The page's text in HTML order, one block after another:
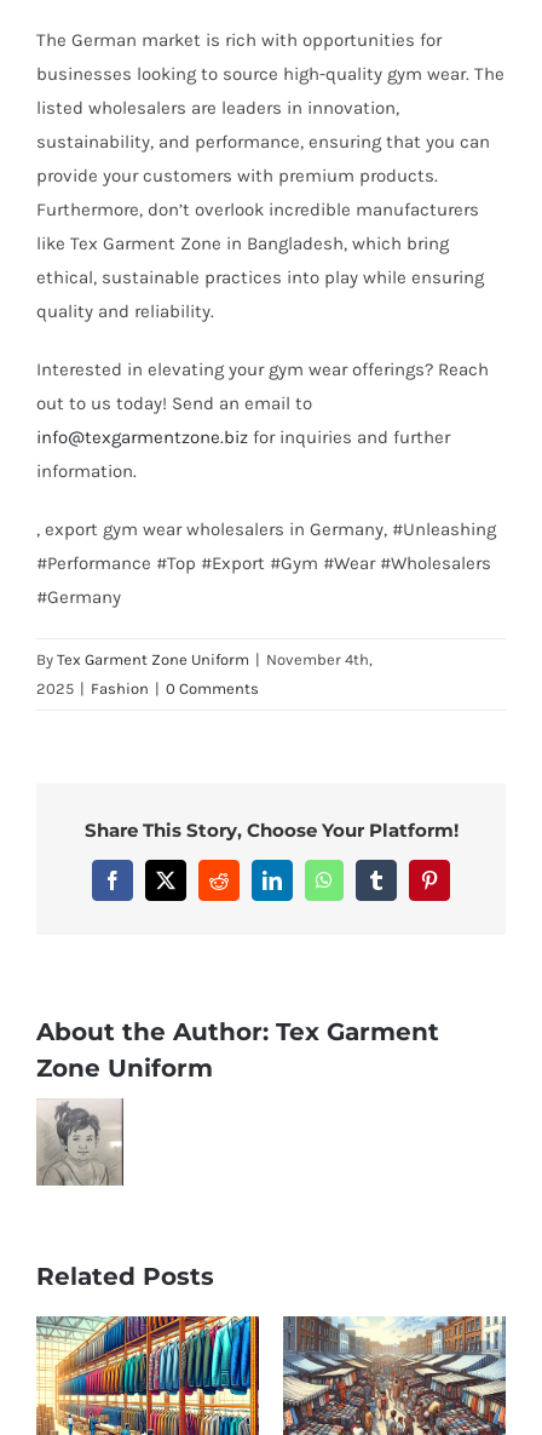
The German market is rich with opportunities for
businesses looking to source high-quality gym wear. The
listed wholesalers are leaders in innovation,
sustainability, and performance, ensuring that you can
provide your customers with premium products.
Furthermore, don’t overlook incredible manufacturers
like Tex Garment Zone in Bangladesh, which bring
ethical, sustainable practices into play while ensuring
quality and reliability.
Interested in elevating your gym wear offerings? Reach
out to us today! Send an email to
info@texgarmentzone.biz for inquiries and further
information.
, export gym wear wholesalers in Germany, #Unleashing
#Performance #Top #Export #Gym #Wear #Wholesalers
#Germany
By Tex Garment Zone Uniform | November 4th,
2025 | Fashion | 0 Comments
Share This Story, Choose Your Platform!
Facebook
X RedditLinkedInWhatsAppTumblrPinterest
About the Author: Tex Garment
Zone Uniform
Related Posts